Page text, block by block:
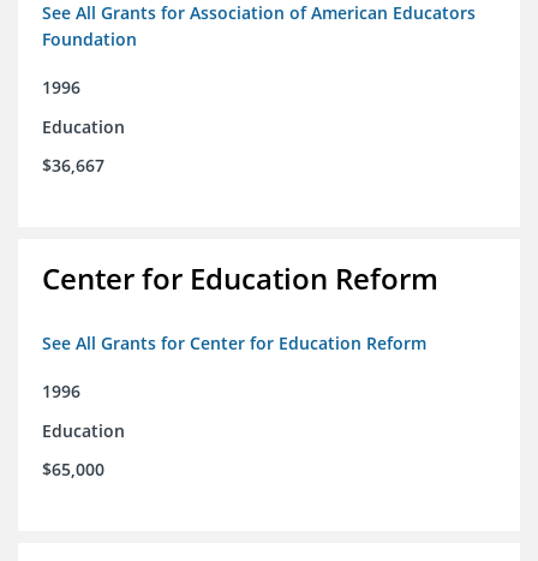
See All Grants for Association of American Educators
Foundation
1996
Education
$36,667
Center for Education Reform
See All Grants for Center for Education Reform
1996
Education
$65,000